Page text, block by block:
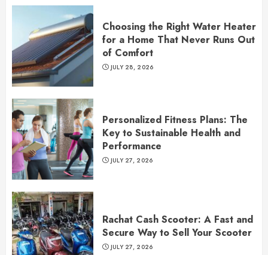
Choosing the Right Water Heater
for a Home That Never Runs Out
of Comfort
JULY 28, 2026
Personalized Fitness Plans: The
Key to Sustainable Health and
Performance
JULY 27, 2026
Rachat Cash Scooter: A Fast and
Secure Way to Sell Your Scooter
JULY 27, 2026